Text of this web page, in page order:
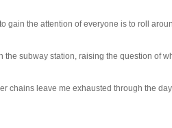
gain the attention of everyone is to roll
subway station, raising the question of
leave me exhausted through the